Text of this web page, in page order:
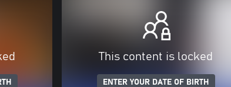
This content is locked
ENTER YOUR DATE OF BIRTH